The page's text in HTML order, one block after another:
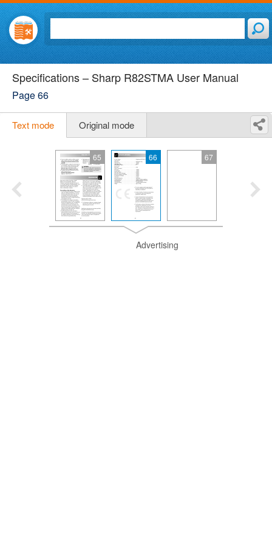
Specifications – Sharp R82STMA User Manual
Page 66
Text mode Original mode
65 66 67
Advertising